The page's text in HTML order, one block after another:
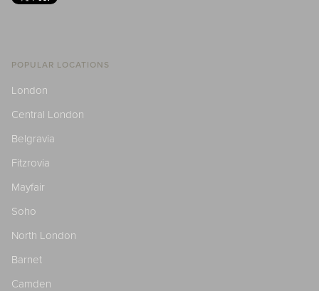
POPULAR LOCATIONS
London
Central London
Belgravia
Fitzrovia
Mayfair
Soho
North London
Barnet
Camden